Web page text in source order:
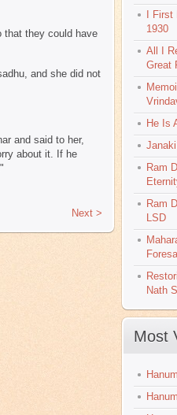
that they could have
and she did not
and said to her,
about it. If he
Next >
I
1930
All I
Great
He Is
Ram
Ram
LSD
Nath
Most